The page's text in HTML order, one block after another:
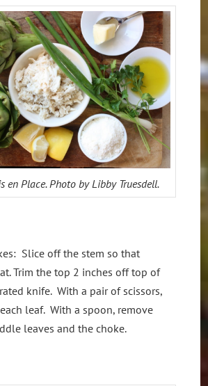
en Place. Photo by Libby Truesdell.
Slice off the stem so that
Trim the top 2 inches off top of
knife. With a pair of scissors,
leaf. With a spoon, remove
leaves and the choke.